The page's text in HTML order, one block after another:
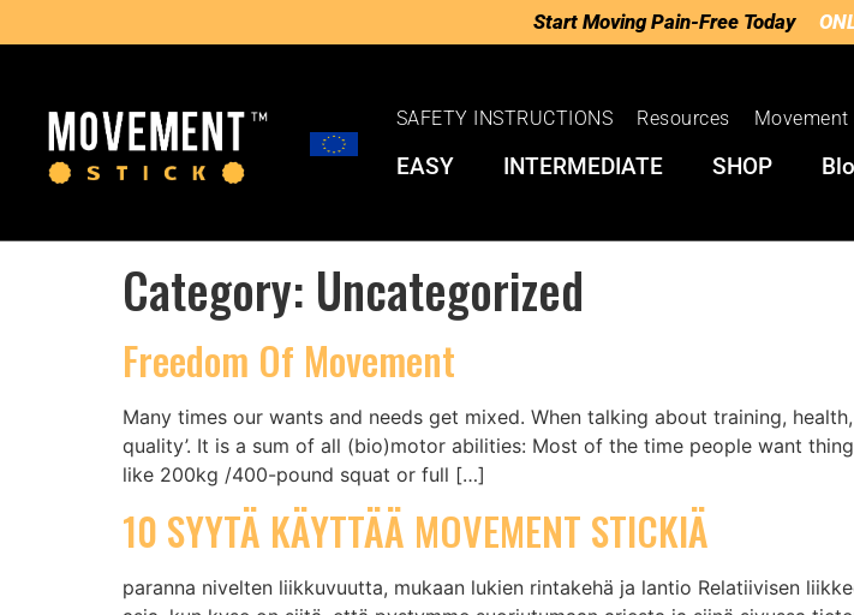
Start Moving Pain-Free Today
SAFETY INSTRUCTIONS Resources Movement
EASY INTERMEDIATE SHOP
Category: Uncategorized
Freedom Of Movement
Many times our wants and needs get mixed. When talking about training,
quality’. It is a sum of all (bio)motor abilities: Most of the time people want
like 200kg /400-pound squat or full […]
10 SYYTÄ KÄYTTÄÄ MOVEMENT STICKIÄ
paranna nivelten liikkuvuutta, mukaan lukien rintakehä ja lantio Relatiivisen